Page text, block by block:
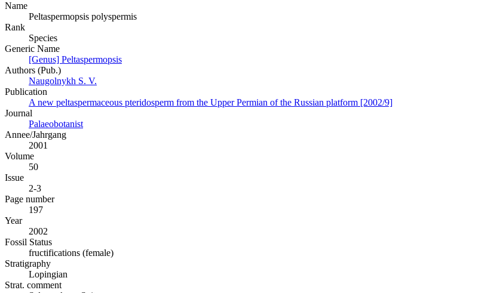
Name
Peltaspermopsis polyspermis
Rank
Species
Generic Name
[Genus] Peltaspermopsis
Authors (Pub.)
Naugolnykh S. V.
Publication
A new peltaspermaceous pteridosperm from the Upper Permian of the Russian platform [2002/9]
Journal
Palaeobotanist
Annee/Jahrgang
2001
Volume
50
Issue
2-3
Page number
197
Year
2002
Fossil Status
fructifications (female)
Stratigraphy
Lopingian
Strat. comment